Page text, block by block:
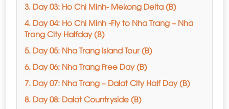
3. Day 03: Ho Chi Minh- Mekong Delta (B)
4. Day 04: Ho Chi Minh -Fly to Nha Trang – Nha
Trang City Halfday (B)
5. Day 05: Nha Trang Island Tour (B)
6. Day 06: Nha Trang Free Day (B)
7. Day 07: Nha Trang – Dalat City Half Day (B)
8. Day 08: Dalat Countryside (B)